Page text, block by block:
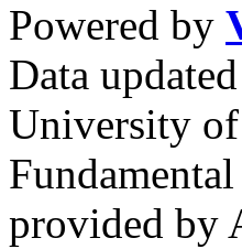
Powered by
Data
University
provided by